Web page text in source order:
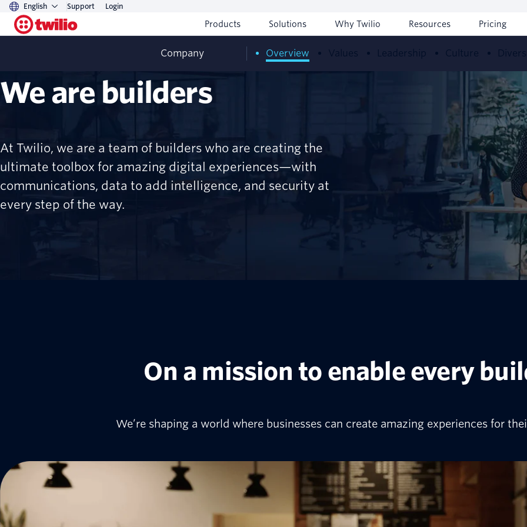
English Support Login
Products Solutions Why Twilio Resources Pricing
Company Overview Values Leadership Culture
We are builders
At Twilio, we are a team of builders who are creating the
ultimate toolbox for amazing digital experiences—with
communications, data to add intelligence, and security at
every step of the way.
On a mission to enable every
We’re shaping a world where businesses can create amazing experiences for